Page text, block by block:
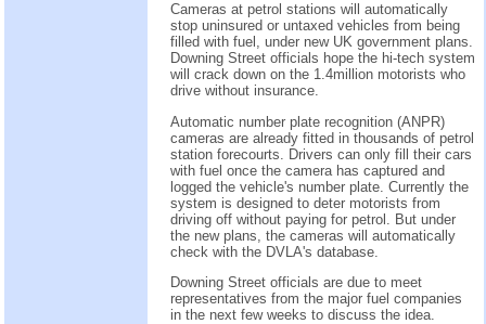
Cameras at petrol stations will automatically
stop uninsured or untaxed vehicles from being
filled with fuel, under new UK government plans.
Downing Street officials hope the hi-tech system
will crack down on the 1.4million motorists who
drive without insurance.
Automatic number plate recognition (ANPR)
cameras are already fitted in thousands of petrol
station forecourts. Drivers can only fill their cars
with fuel once the camera has captured and
logged the vehicle's number plate. Currently the
system is designed to deter motorists from
driving off without paying for petrol. But under
the new plans, the cameras will automatically
check with the DVLA's database.
Downing Street officials are due to meet
representatives from the major fuel companies
in the next few weeks to discuss the idea.